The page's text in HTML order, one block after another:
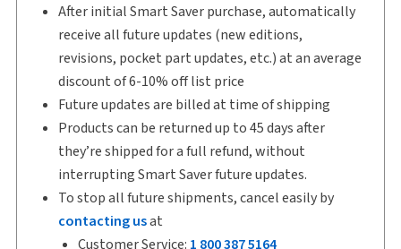
After initial Smart Saver purchase, automatically
receive all future updates (new editions,
revisions, pocket part updates, etc.) at an average
discount of 6-10% off list price
Future updates are billed at time of shipping
Products can be returned up to 45 days after
they’re shipped for a full refund, without
interrupting Smart Saver future updates.
To stop all future shipments, cancel easily by
contacting usat
Customer Service: 1 800 387 5164